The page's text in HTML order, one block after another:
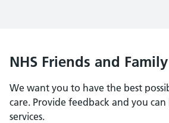
NHS Friends and
We want you to have the best
care. Provide feedback and you
services.